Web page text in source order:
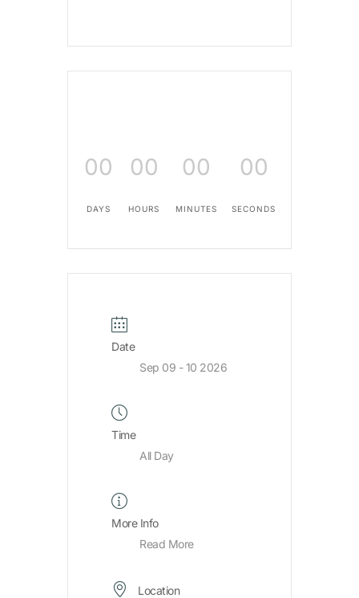
00
DAYS
00
HOURS
00
MINUTES
00
SECONDS
Date
Sep 09 - 10 2026
Time
All Day
More Info
Read More
Location